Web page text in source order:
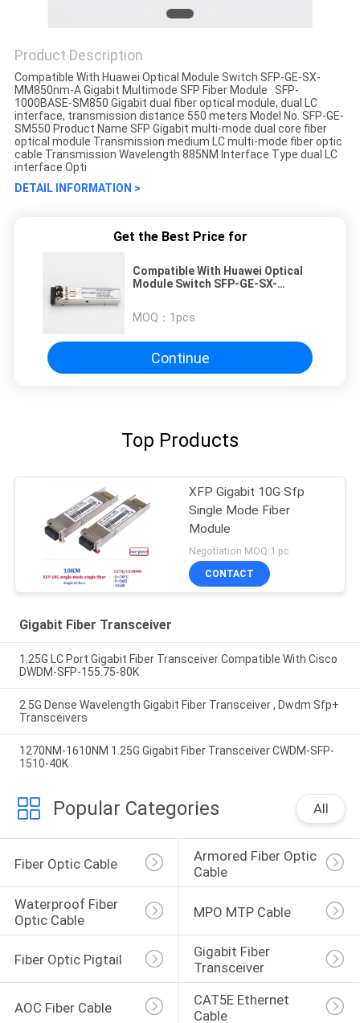
Product Description
Compatible With Huawei Optical Module Switch SFP-GE-SX-
MM850nm-A Gigabit Multimode SFP Fiber Module SFP-
1000BASE-SM850 Gigabit dual fiber optical module, dual LC
interface, transmission distance 550 meters Model No. SFP-GE-
SM550 Product Name SFP Gigabit multi-mode dual core fiber
optical module Transmission medium LC multi-mode fiber optic
cable Transmission Wavelength 885NM Interface Type dual LC
interface Opti
DETAIL INFORMATION >
Get the Best Price for
Compatible With Huawei Optical
Module Switch SFP-GE-SX-
SFP Fiber Module
MOQ： 1pcs
Continue
Top Products
XFP Gigabit 10G Sfp
Single Mode Fiber
Module
Negotiation MOQ:1 pc
CONTACT
Gigabit Fiber Transceiver
1.25G LC Port Gigabit Fiber Transceiver Compatible With Cisco
DWDM-SFP-155.75-80K
2.5G Dense Wavelength Gigabit Fiber Transceiver , Dwdm Sfp+
Transceivers
1270NM-1610NM 1.25G Gigabit Fiber Transceiver CWDM-SFP-
1510-40K
Popular Categories All
Fiber Optic Cable
Armored Fiber Optic
Cable
Waterproof Fiber
Optic Cable
MPO MTP Cable
Fiber Optic Pigtail
Gigabit Fiber
Transceiver
AOC Fiber Cable
CAT5E Ethernet
Cable